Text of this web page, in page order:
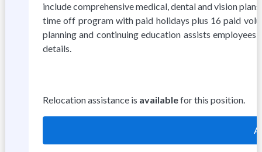
include comprehensive medical, dental and vision
time off program with paid holidays plus 16 paid
planning and continuing education assists
details.
Relocation assistance is availablefor this position.